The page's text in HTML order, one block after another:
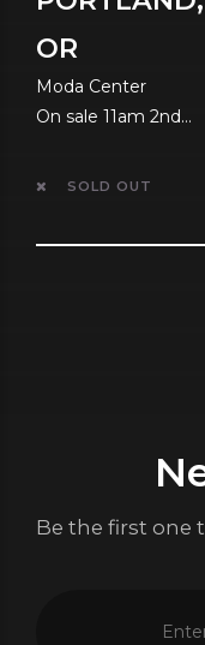
OR
Moda Center
On sale 11am 2nd
SOLD OUT
Be the first one